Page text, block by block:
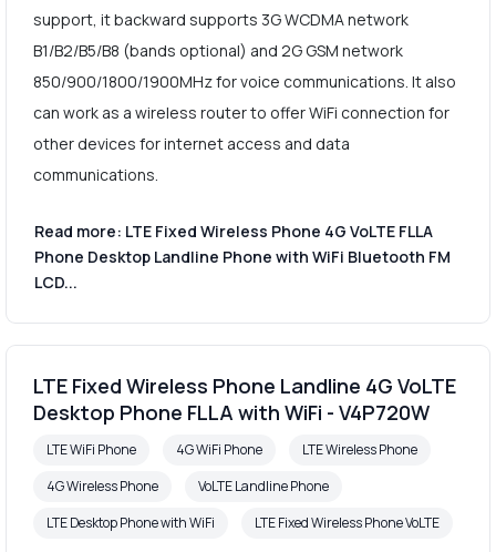
support, it backward supports 3G WCDMA network
B1/B2/B5/B8 (bands optional) and 2G GSM network
850/900/1800/1900MHz for voice communications. It also
can work as a wireless router to offer WiFi connection for
other devices for internet access and data
communications.
Read more: LTE Fixed Wireless Phone 4G VoLTE FLLA
Phone Desktop Landline Phone with WiFi Bluetooth FM
LCD...
LTE Fixed Wireless Phone Landline 4G VoLTE
Desktop Phone FLLA with WiFi - V4P720W
LTE WiFi Phone 4G WiFi Phone
LTE Wireless Phone
4G Wireless Phone
VoLTE Landline Phone
LTE Desktop Phone with WiFi
LTE Fixed Wireless Phone VoLTE